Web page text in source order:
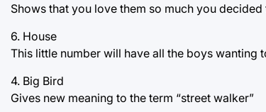
Shows that you love them so much you decided
6. House
This little number will have all the boys wanting
4. Big Bird
Gives new meaning to the term “street walker”